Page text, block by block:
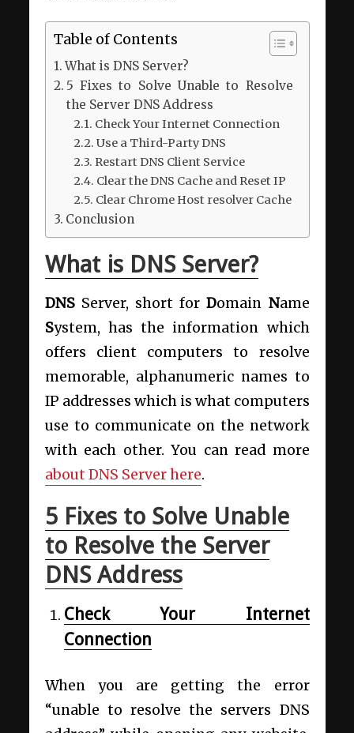
Table of Contents
What is DNS Server?
5 Fixes to Solve Unable to Resolve
the Server DNS Address
Check Your Internet Connection
Use a Third-Party DNS
Restart DNS Client Service
Clear the DNS Cache and Reset IP
Clear Chrome Host resolver Cache
Conclusion
What is DNS Server?
DNSServer, short forDomain Name
System, has the information which
offers client computers to resolve
memorable, alphanumeric names to
IP addresses which is what computers
use to communicate on the network
with each other. You can read more
about DNS Server here.
5 Fixes to Solve Unable
to Resolve the Server
DNS Address
Check Your Internet
Connection
When you are getting the error
“unable to resolve the servers DNS